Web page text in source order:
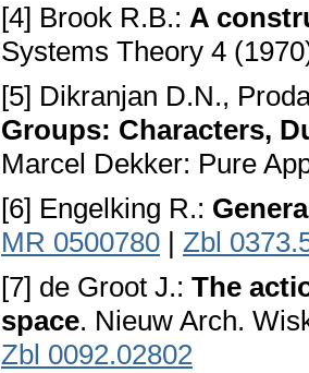
[4] Brook R.B.: A
Systems Theory 4
[5] Dikranjan D.N.,
Groups: Characters,
Marcel Dekker: Pure
[6] Engelking R.:
MR 0500780 | Zbl
[7] de Groot J.: The
space. Nieuw Arch.
Zbl 0092.02802